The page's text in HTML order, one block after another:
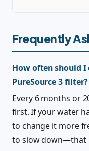
Frequently
How often should
PureSource 3 filter?
Every 6 months or
first. If your water
to change it more
to slow down—that